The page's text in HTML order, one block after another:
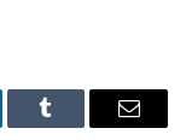
Tumblr Email